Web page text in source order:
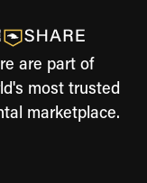
are part of
most trusted
marketplace.